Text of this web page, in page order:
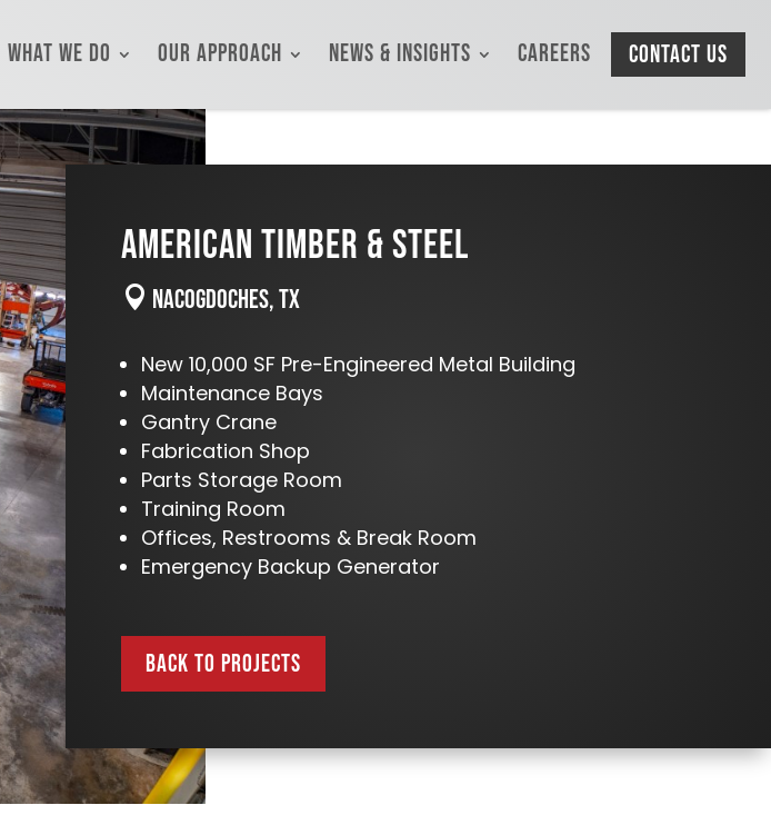
What We Do Our Approach News & Insights Careers Contact Us
AMERICAN TIMBER & STEEL
 Nacogdoches, TX
New 10,000 SF Pre-Engineered Metal Building
Maintenance Bays
Gantry Crane
Fabrication Shop
Parts Storage Room
Training Room
Offices, Restrooms & Break Room
Emergency Backup Generator
BACK TO PROJECTS